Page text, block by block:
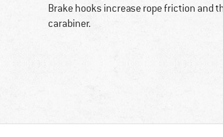
Brake hooks increase rope friction and
carabiner.